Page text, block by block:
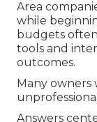
Area
while
budgets
tools and
outcomes.
Many
Answers